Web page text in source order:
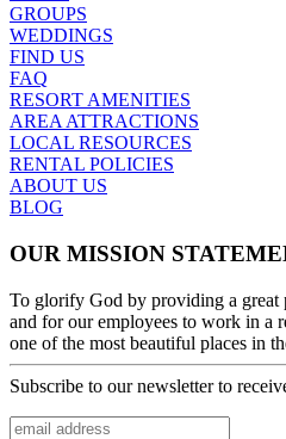
GROUPS
WEDDINGS
FIND US
FAQ
RESORT AMENITIES
AREA ATTRACTIONS
LOCAL RESOURCES
RENTAL POLICIES
ABOUT US
BLOG
OUR MISSION
To glorify God by providing a great
and for our employees to work in a
one of the most beautiful places in
Subscribe to our newsletter to